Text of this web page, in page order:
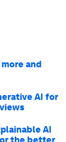
and
AI for
AI
the better